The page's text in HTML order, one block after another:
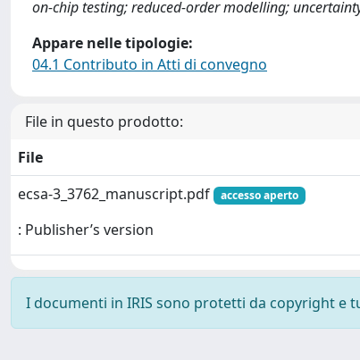
on-chip testing; reduced-order modelling;
Appare nelle tipologie:
04.1 Contributo in Atti di convegno
File in questo prodotto:
File
ecsa-3_3762_manuscript.pdf
accesso aperto
: Publisher’s version
I documenti in IRIS sono protetti da copyright e